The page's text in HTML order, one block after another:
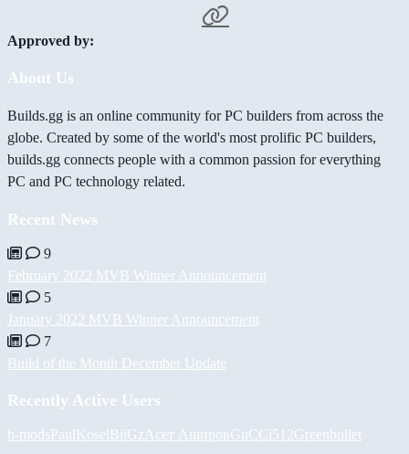
Approved by:
About Us
Builds.gg is an online community for PC builders from across the
globe. Created by some of the world's most prolific PC builders,
builds.gg connects people with a common passion for everything
PC and PC technology related.
Recent News
9
February 2022 MVB Winner Announcement
5
January 2022 MVB Winner Announcement
7
Build of the Month December Update
Recently Active Users
h-modsPaulKoselBiiGz Асет АшировGuCCi512Greenbullet